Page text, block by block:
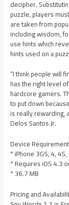
decipher.
puzzle, players
are taken from
including wisdom,
use hints which
hints used on a
“I think people will
has the right level
hardcore gamers.
to put down
is really rewarding,
Delos Santos Jr.
Device
* iPhone 3GS, 4,
* Requires iOS 4.3
* 36.7 MB
Pricing and